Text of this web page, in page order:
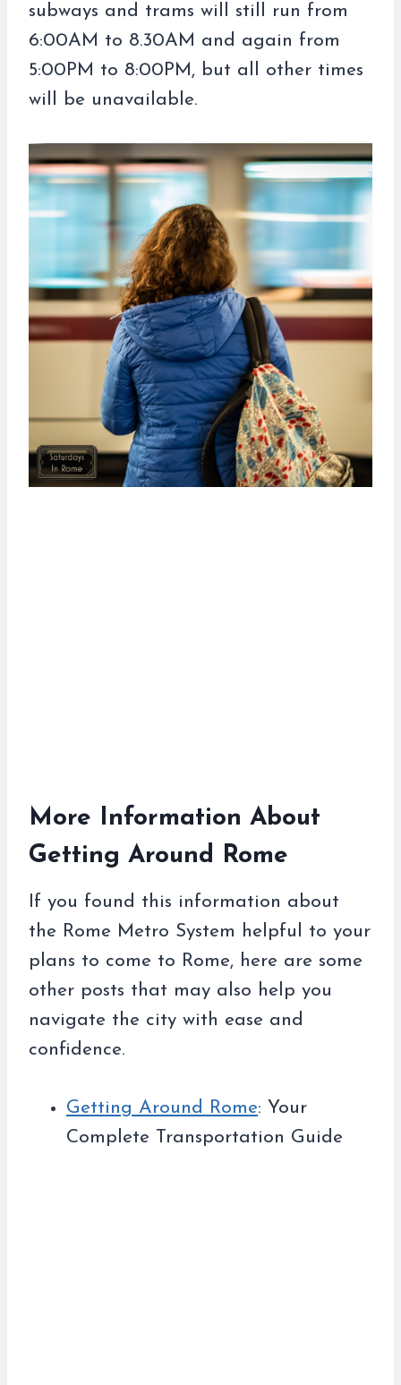
subways and trams will still run from
6:00AM to 8.30AM and again from
5:00PM to 8:00PM, but all other times
will be unavailable.
More Information About
Getting Around Rome
If you found this information about
the Rome Metro System helpful to your
plans to come to Rome, here are some
other posts that may also help you
navigate the city with ease and
confidence.
Getting Around Rome: Your
Complete Transportation Guide